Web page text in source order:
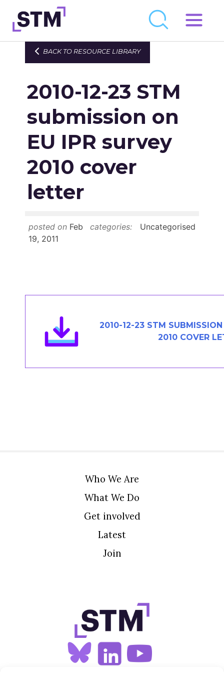
Skip
to
Who We Are
Get Involved
Latest
Join
Newsroom
Resource Library
Members Area
BACK TO RESOURCE LIBRARY
2010-12-23 STM
submission on
EU IPR survey
2010 cover
letter
posted on Feb
19, 2011
categories: Uncategorised
2010-12-23 STM SUBMISSION
2010 COVER
Who We Are
What We Do
Get involved
Latest
Join